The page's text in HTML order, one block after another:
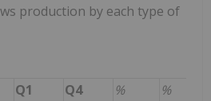
production by each type of
Q1
Q4
%
%